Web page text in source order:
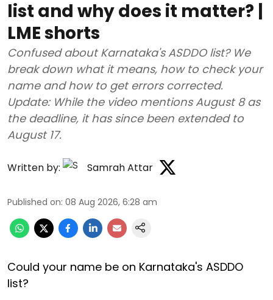
list and why does it matter? |
LME shorts
Confused about Karnataka's ASDDO list? We
break down what it means, how to check your
name and how to get errors corrected.
Update: While the video mentions August 8 as
the deadline, it has since been extended to
August 17.
Written by: Samrah Attar
Published on: 08 Aug 2026, 6:28 am
Could your name be on Karnataka's ASDDO
list?